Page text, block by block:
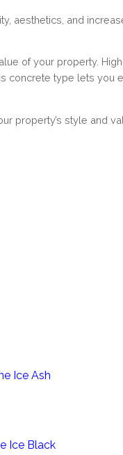
aesthetics, and
of your property.
concrete type lets
style and
Ice Ash
Ice Black